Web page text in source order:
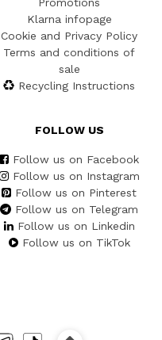
Klarna infopage
Cookie and Privacy Policy
Terms and conditions of
sale
Recycling Instructions
FOLLOW US
Follow us on Facebook
Follow us on Instagram
Follow us on Pinterest
Follow us on Telegram
Follow us on Linkedin
Follow us on TikTok